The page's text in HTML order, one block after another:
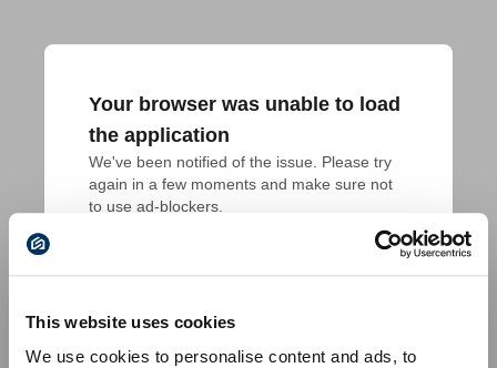
This website uses cookies
We use cookies to personalise content and ads, to
Your browser was unable to load
the application
We've been notified of the issue. Please try
again in a few moments and make sure not
to use ad-blockers.